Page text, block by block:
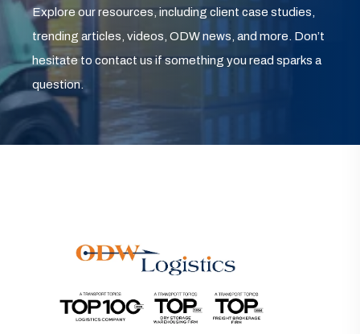
Explore our resources, including client case studies,
trending articles, videos, ODW news, and more. Don’t
hesitate to contact us if something you read sparks a
question.